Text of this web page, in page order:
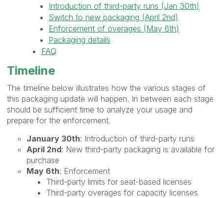
Introduction of third-party runs (Jan 30th)
Switch to new packaging (April 2nd)
Enforcement of overages (May 6th)
Packaging details
FAQ
Timeline
The timeline below illustrates how the various stages of
this packaging update will happen. In between each stage
should be sufficient time to analyze your usage and
prepare for the enforcement.
January 30th: Introduction of third-party runs
April 2nd: New third-party packaging is available for
purchase
May 6th: Enforcement
Third-party limits for seat-based licenses
Third-party overages for capacity licenses